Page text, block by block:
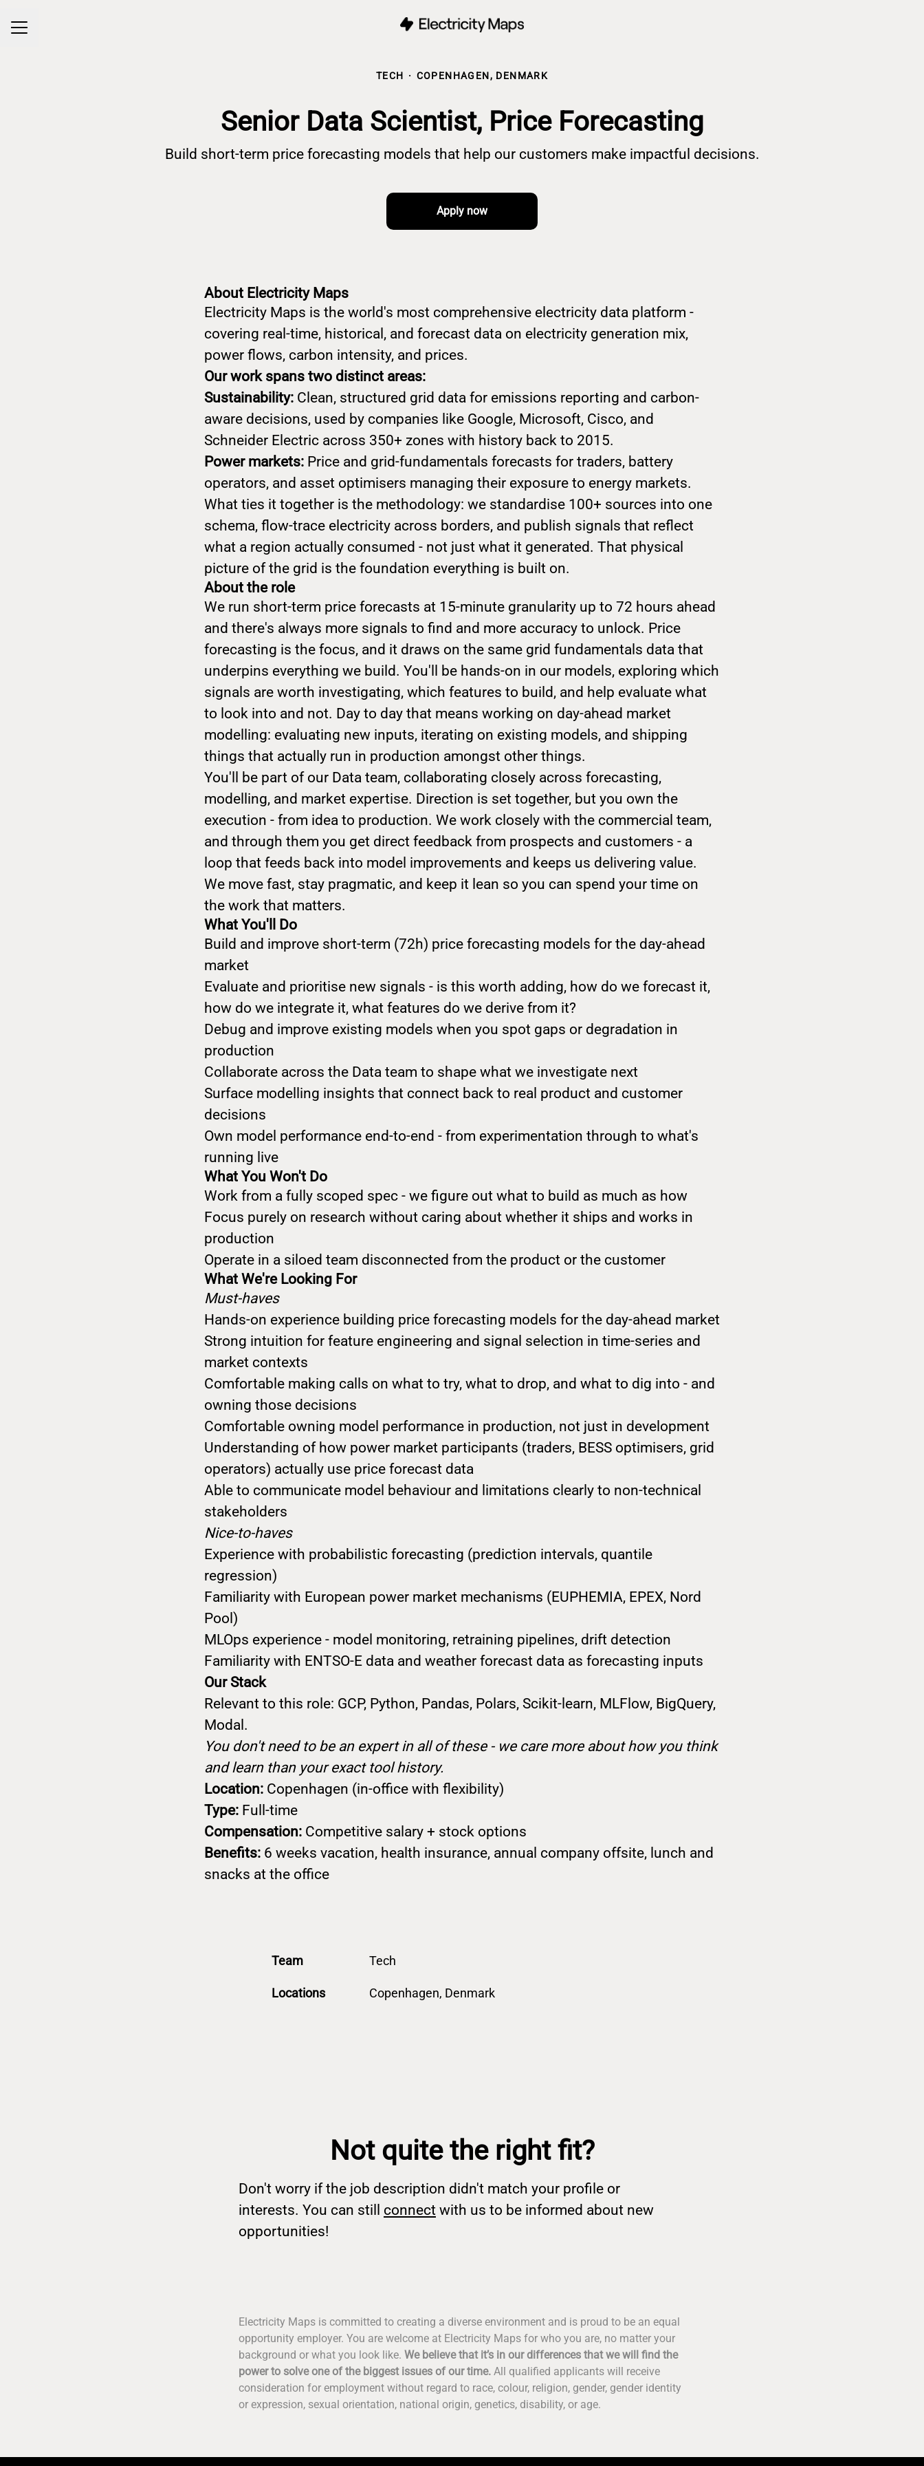
Career menu
TECH · COPENHAGEN, DENMARK
Senior Data Scientist, Price Forecasting
Build short-term price forecasting models that help our customers make impactful decisions.
Apply now
About Electricity Maps
Electricity Maps is the world's most comprehensive electricity data platform -
covering real-time, historical, and forecast data on electricity generation mix,
power flows, carbon intensity, and prices.
Our work spans two distinct areas:
Sustainability: Clean, structured grid data for emissions reporting and carbon-
aware decisions, used by companies like Google, Microsoft, Cisco, and
Schneider Electric across 350+ zones with history back to 2015.
Power markets: Price and grid-fundamentals forecasts for traders, battery
operators, and asset optimisers managing their exposure to energy markets.
What ties it together is the methodology: we standardise 100+ sources into one
schema, flow-trace electricity across borders, and publish signals that reflect
what a region actually consumed - not just what it generated. That physical
picture of the grid is the foundation everything is built on.
About the role
We run short-term price forecasts at 15-minute granularity up to 72 hours ahead
and there's always more signals to find and more accuracy to unlock. Price
forecasting is the focus, and it draws on the same grid fundamentals data that
underpins everything we build. You'll be hands-on in our models, exploring which
signals are worth investigating, which features to build, and help evaluate what
to look into and not. Day to day that means working on day-ahead market
modelling: evaluating new inputs, iterating on existing models, and shipping
things that actually run in production amongst other things.
You'll be part of our Data team, collaborating closely across forecasting,
modelling, and market expertise. Direction is set together, but you own the
execution - from idea to production. We work closely with the commercial team,
and through them you get direct feedback from prospects and customers - a
loop that feeds back into model improvements and keeps us delivering value.
We move fast, stay pragmatic, and keep it lean so you can spend your time on
the work that matters.
What You'll Do
Build and improve short-term (72h) price forecasting models for the day-ahead
market
Evaluate and prioritise new signals - is this worth adding, how do we forecast it,
how do we integrate it, what features do we derive from it?
Debug and improve existing models when you spot gaps or degradation in
production
Collaborate across the Data team to shape what we investigate next
Surface modelling insights that connect back to real product and customer
decisions
Own model performance end-to-end - from experimentation through to what's
running live
What You Won't Do
Work from a fully scoped spec - we figure out what to build as much as how
Focus purely on research without caring about whether it ships and works in
production
Operate in a siloed team disconnected from the product or the customer
What We're Looking For
Must-haves
Hands-on experience building price forecasting models for the day-ahead market
Strong intuition for feature engineering and signal selection in time-series and
market contexts
Comfortable making calls on what to try, what to drop, and what to dig into - and
owning those decisions
Comfortable owning model performance in production, not just in development
Understanding of how power market participants (traders, BESS optimisers, grid
operators) actually use price forecast data
Able to communicate model behaviour and limitations clearly to non-technical
stakeholders
Nice-to-haves
Experience with probabilistic forecasting (prediction intervals, quantile
regression)
Familiarity with European power market mechanisms (EUPHEMIA, EPEX, Nord
Pool)
MLOps experience - model monitoring, retraining pipelines, drift detection
Familiarity with ENTSO-E data and weather forecast data as forecasting inputs
Our Stack
Relevant to this role: GCP, Python, Pandas, Polars, Scikit-learn, MLFlow, BigQuery,
Modal.
You don't need to be an expert in all of these - we care more about how you think
and learn than your exact tool history.
Location: Copenhagen (in-office with flexibility)
Type: Full-time
Compensation: Competitive salary + stock options
Benefits: 6 weeks vacation, health insurance, annual company offsite, lunch and
snacks at the office
Team Tech
Locations Copenhagen, Denmark
Not quite the right fit?
Don't worry if the job description didn't match your profile or
interests. You can still connect with us to be informed about new
opportunities!
Electricity Maps is committed to creating a diverse environment and is proud to be an equal
opportunity employer. You are welcome at Electricity Maps for who you are, no matter your
background or what you look like. We believe that it’s in our differences that we will find the
power to solve one of the biggest issues of our time. All qualified applicants will receive
consideration for employment without regard to race, colour, religion, gender, gender identity
or expression, sexual orientation, national origin, genetics, disability, or age.